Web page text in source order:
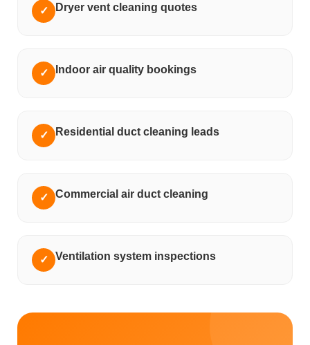
✓ Dryer vent cleaning quotes
✓ Indoor air quality bookings
✓ Residential duct cleaning leads
✓ Commercial air duct cleaning
✓ Ventilation system inspections